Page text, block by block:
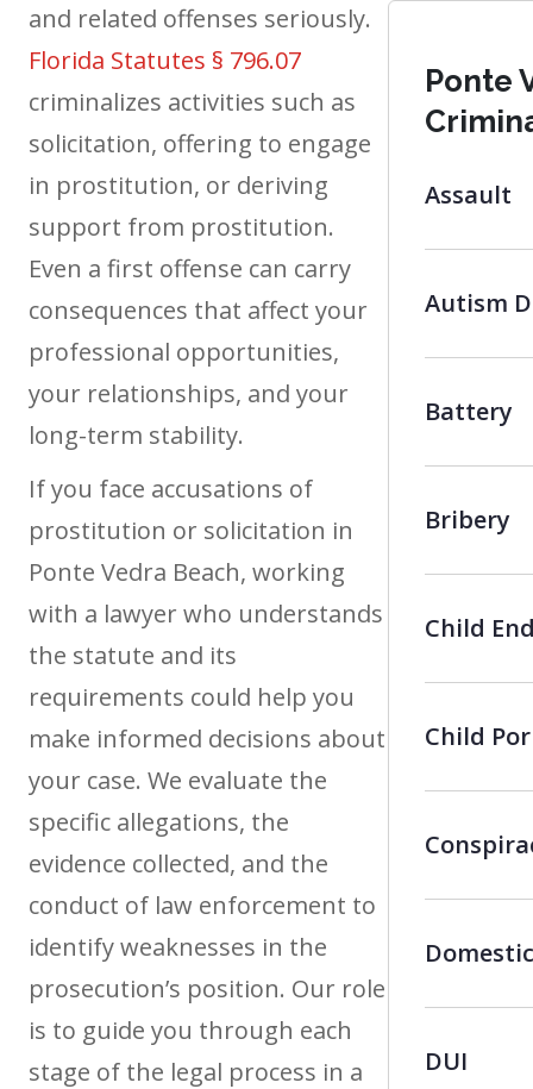
and related offenses seriously.
Florida Statutes § 796.07
criminalizes activities such as
solicitation, offering to engage
in prostitution, or deriving
support from prostitution.
Even a first offense can carry
consequences that affect your
professional opportunities,
your relationships, and your
long-term stability.
If you face accusations of
prostitution or solicitation in
Ponte Vedra Beach, working
with a lawyer who understands
the statute and its
requirements could help you
make informed decisions about
your case. We evaluate the
specific allegations, the
evidence collected, and the
conduct of law enforcement to
identify weaknesses in the
prosecution’s position. Our role
is to guide you through each
stage of the legal process in a
Ponte
Assault
Autism
Battery
Bribery
Child
Child
DUI